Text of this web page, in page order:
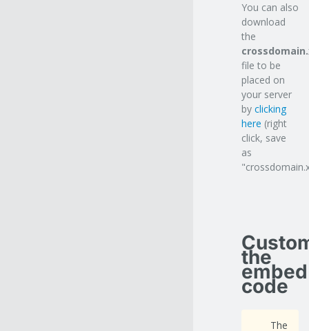
You can also
download
the
file to be
placed on
your server
by clicking
here (right
click, save
as
the
embed
code
The